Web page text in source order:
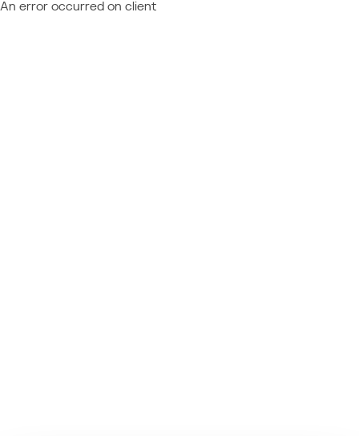
An error occurred on client